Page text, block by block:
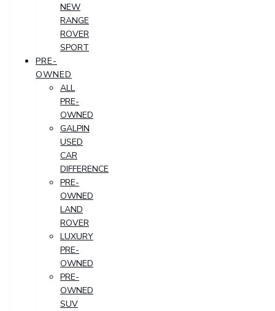
NEW
RANGE
ROVER
SPORT
PRE-
OWNED
ALL
PRE-
OWNED
GALPIN
USED
CAR
DIFFERENCE
PRE-
OWNED
LAND
ROVER
LUXURY
PRE-
OWNED
PRE-
OWNED
SUV